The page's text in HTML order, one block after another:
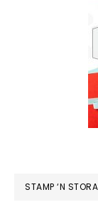
STAMP ‘N